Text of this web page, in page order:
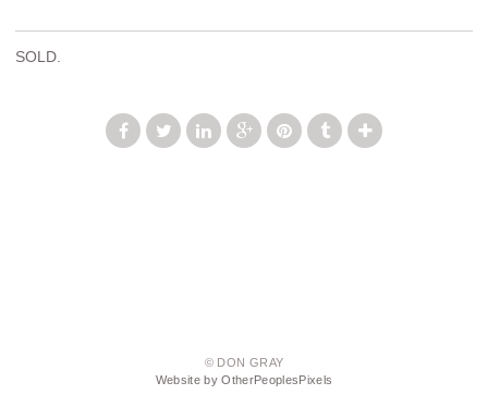
SOLD.
© DON GRAY
Website by OtherPeoplesPixels